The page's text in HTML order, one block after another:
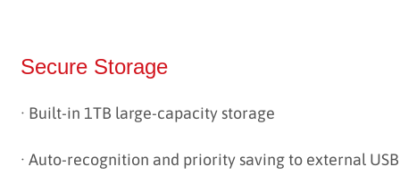
Secure Storage
· Built-in 1TB large-capacity storage
· Auto-recognition and priority saving to external